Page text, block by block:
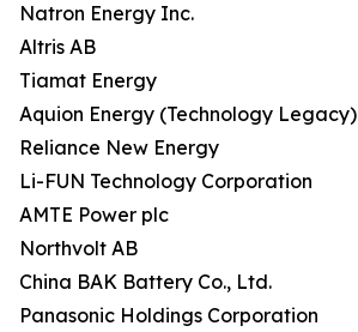
Natron Energy Inc.
Altris AB
Tiamat Energy
Aquion Energy (Technology Legacy)
Reliance New Energy
Li-FUN Technology Corporation
AMTE Power plc
Northvolt AB
China BAK Battery Co., Ltd.
Panasonic Holdings Corporation